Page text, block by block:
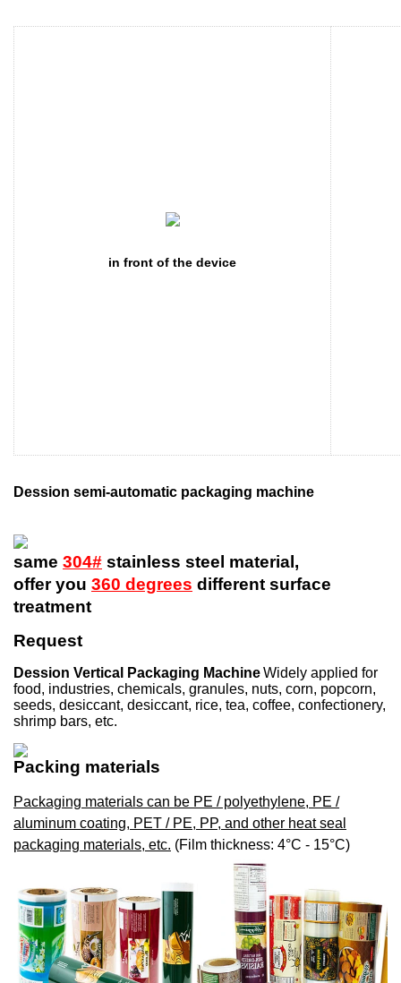
in front of the device
Dession semi-automatic packaging machine
same 304# stainless steel material,
offer you 360 degrees different surface
treatment
Request
Dession Vertical Packaging MachineWidely applied for
food, industries, chemicals, granules, nuts, corn, popcorn,
seeds, desiccant, desiccant, rice, tea, coffee, confectionery,
shrimp bars, etc.
Packing materials
Packaging materials can be PE / polyethylene, PE /
aluminum coating, PET / PE, PP, and other heat seal
packaging materials, etc. (Film thickness: 4°C - 15°C)